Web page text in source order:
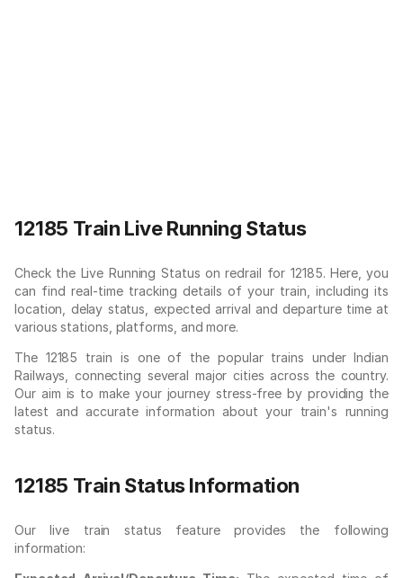
12185 Train Live Running Status
Check the Live Running Status on redrail for 12185. Here, you
can find real-time tracking details of your train, including its
location, delay status, expected arrival and departure time at
various stations, platforms, and more.
The 12185 train is one of the popular trains under Indian
Railways, connecting several major cities across the country.
Our aim is to make your journey stress-free by providing the
latest and accurate information about your train's running
status.
12185 Train Status Information
Our live train status feature provides the following
information: